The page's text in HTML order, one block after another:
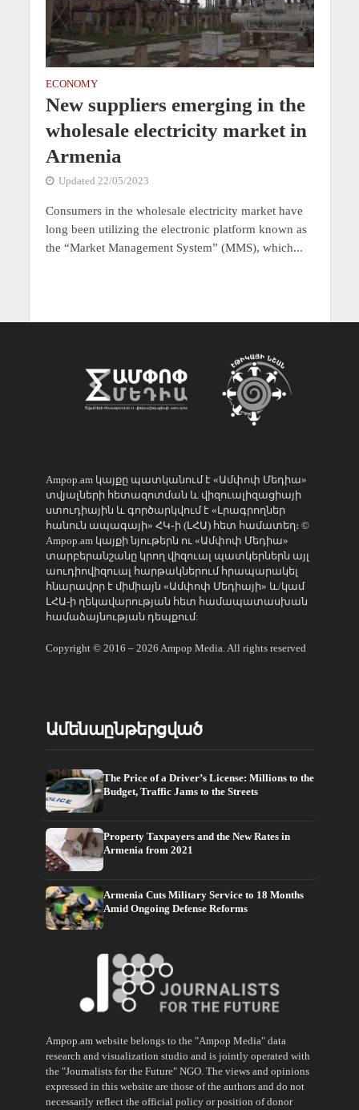
ECONOMY
New suppliers emerging in the
wholesale electricity market in
Armenia
Updated 22/05/2023
Consumers in the wholesale electricity market have
long been utilizing the electronic platform known as
the “Market Management System” (MMS), which...
Ampop.am կայքը պատկանում է «Ամփոփ Մեդիա»
տվյալների հետազոտման և վիզուալիզացիայի
ստուդիային և գործարկվում է «Լրագրողներ
հանուն ապագայի» ՀԿ֊ի (ԼՀԱ) հետ համատեղ։ ©
Ampop.am կայքի նյութերն ու «Ամփոփ Մեդիա»
տարբերանշանը կրող վիզուալ պատկերներն այլ
աուդիովիզուալ հարթակներում հրապարակել
հնարավոր է միմիայն «Ամփոփ Մեդիայի» և/կամ
ԼՀԱ-ի ղեկավարության հետ համապատասխան
համաձայնության դեպքում:
Copyright © 2016 – 2026 Ampop Media. All rights reserved
Ամենաընթերցված
The Price of a Driver’s License: Millions to the
Budget, Traffic Jams to the Streets
Property Taxpayers and the New Rates in
Armenia from 2021
Armenia Cuts Military Service to 18 Months
Amid Ongoing Defense Reforms
Ampop.am website belongs to the "Ampop Media" data
research and visualization studio and is jointly operated with
the "Journalists for the Future" NGO. The views and opinions
expressed in this website are those of the authors and do not
necessarily reflect the official policy or position of donor